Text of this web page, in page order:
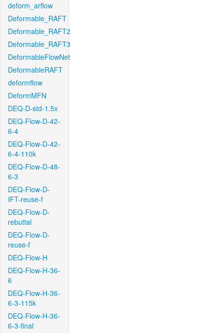
deform_arflow
Deformable_RAFT
Deformable_RAFT2
Deformable_RAFT3
DeformableFlowNet
DeformableRAFT
deformflow
DeformMFN
DEQ-D-std-1.5x
DEQ-Flow-D-42-
6-4
DEQ-Flow-D-42-
6-4-110k
DEQ-Flow-D-48-
6-3
DEQ-Flow-D-
IFT-reuse-f
DEQ-Flow-D-
rebuttal
DEQ-Flow-D-
reuse-f
DEQ-Flow-H
DEQ-Flow-H-36-
6
DEQ-Flow-H-36-
6-3-115k
DEQ-Flow-H-36-
6-3-final